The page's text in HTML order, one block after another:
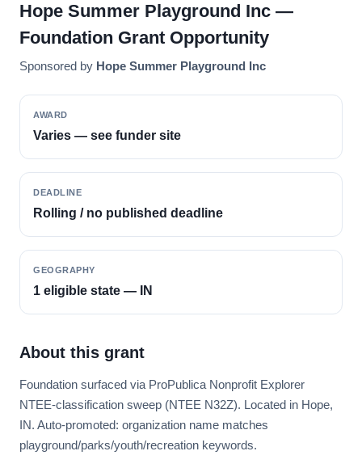
Hope Summer Playground Inc —
Foundation Grant Opportunity
Sponsored by Hope Summer Playground Inc
AWARD
Varies — see funder site
DEADLINE
Rolling / no published deadline
GEOGRAPHY
1 eligible state — IN
About this grant
Foundation surfaced via ProPublica Nonprofit Explorer
NTEE-classification sweep (NTEE N32Z). Located in Hope,
IN. Auto-promoted: organization name matches
playground/parks/youth/recreation keywords.